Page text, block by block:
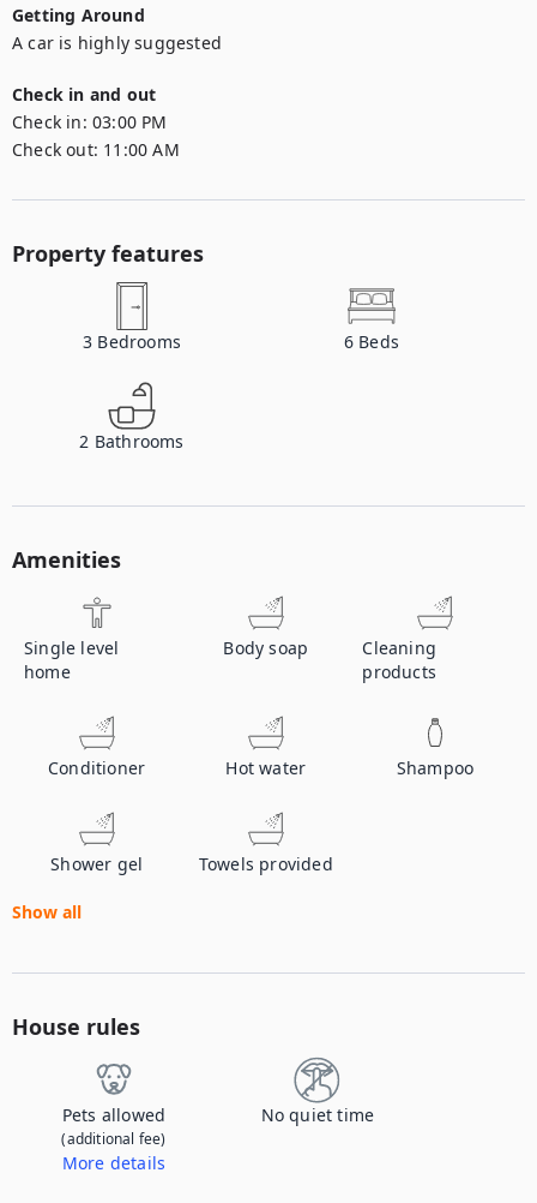
Getting Around
A car is highly suggested
Check in and out
Check in: 03:00 PM
Check out: 11:00 AM
Property features
3 Bedrooms 6 Beds
2 Bathrooms
Amenities
Single level
home
Body soap
Cleaning
products
Conditioner Hot water Shampoo
Shower gel Towels provided
Show all
House rules
Pets allowed
(additional fee)
More details
No quiet time